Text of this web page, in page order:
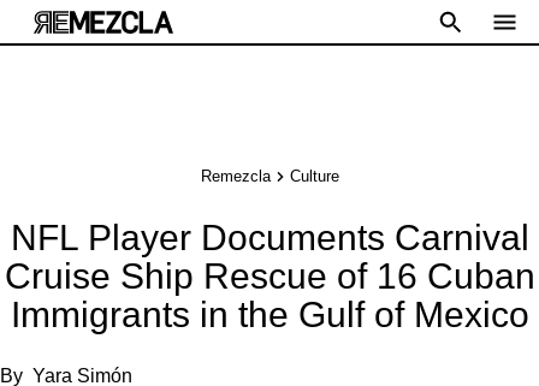
Remezcla Culture
NFL Player Documents Carnival
Cruise Ship Rescue of 16 Cuban
Immigrants in the Gulf of Mexico
By Yara Simón